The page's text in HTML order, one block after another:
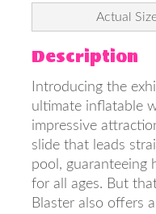
Actual
Description
Introducing the
ultimate inflatable
impressive
slide that leads
pool, guaranteeing
for all ages. But
Blaster also offers